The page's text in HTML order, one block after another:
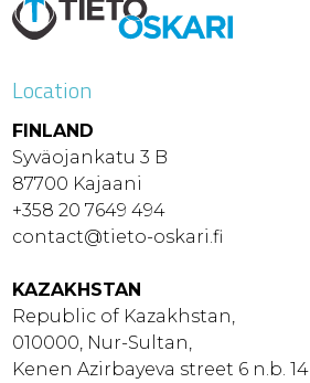
Location
FINLAND
Syväojankatu 3 B
87700 Kajaani
+358 20 7649 494
contact@tieto-oskari.fi
KAZAKHSTAN
Republic of Kazakhstan,
010000, Nur-Sultan,
Kenen Azirbayeva street 6 n.b. 14